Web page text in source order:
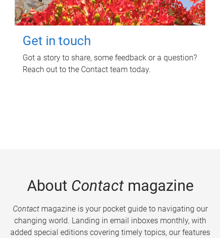
Get in touch
Got a story to share, some feedback or a question?
Reach out to the Contact team today.
About Contactmagazine
Contactmagazine is your pocket guide to navigating our
changing world. Landing in email inboxes monthly, with
added special editions covering timely topics, our features